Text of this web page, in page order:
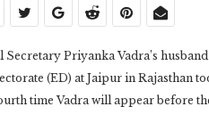
Secretary Priyanka Vadra’s
(ED) at Jaipur in Rajasthan
time Vadra will appear before